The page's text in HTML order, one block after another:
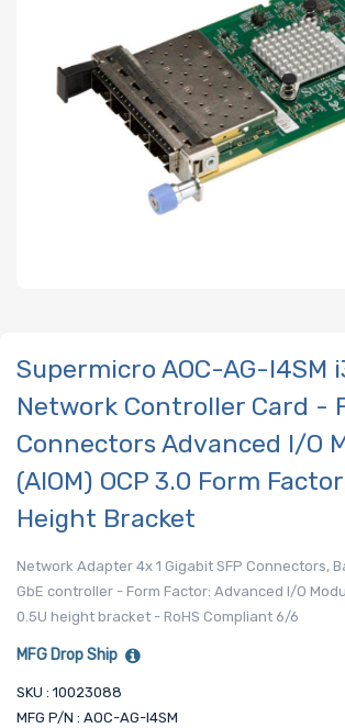
Supermicro AOC-AG-I4SM
Network Controller Card -
Connectors Advanced I/O
(AIOM) OCP 3.0 Form
Height Bracket
Network Adapter 4x 1 Gigabit SFP Connectors,
GbE controller - Form Factor: Advanced I/O
0.5U height bracket - RoHS Compliant 6/6
MFG Drop Ship
SKU : 10023088
MFG P/N : AOC-AG-I4SM